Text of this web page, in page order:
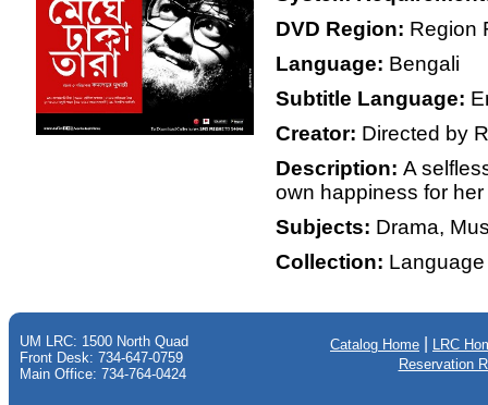
DVD Region: Region
Language: Bengali
Subtitle Language:
Creator: Directed by
Description: A
own happiness for
Subjects: Drama,
Collection:
UM LRC: 1500 North Quad
Front Desk: 734-647-0759
Main Office: 734-764-0424
Catalog Home
LRC
Reservation